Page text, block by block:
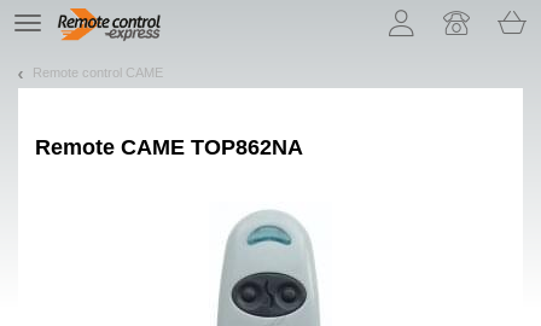
TE
navigation
Remote control CAME
Remote CAME TOP862NA
Let us introduce our cookies!